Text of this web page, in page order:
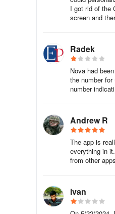
The only potential
longer than the
The way a home
Overall, Nova
faster than the
it has widgets, if you
The Prime version
Icon Credits:
• OneYou Icon
Permission granted
I got rid of the
screen and
Radek
Nova had
the number
number
Andrew R
The app is
everything in
from other
Ivan